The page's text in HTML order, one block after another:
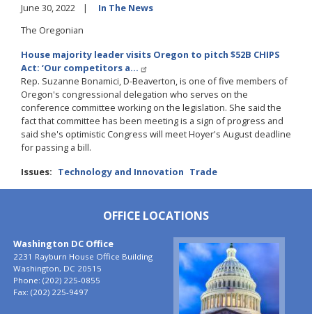
June 30, 2022
In The News
The Oregonian
House majority leader visits Oregon to pitch $52B CHIPS
Act: ‘Our competitors a…
Rep. Suzanne Bonamici, D-Beaverton, is one of five members of
Oregon's congressional delegation who serves on the
conference committee working on the legislation. She said the
fact that committee has been meeting is a sign of progress and
said she's optimistic Congress will meet Hoyer's August deadline
for passing a bill.
Issues: Technology and Innovation Trade
OFFICE LOCATIONS
Image
Washington DC Office
2231 Rayburn House Office Building
Washington, DC20515
Phone: (202) 225-0855
Fax: (202) 225-9497